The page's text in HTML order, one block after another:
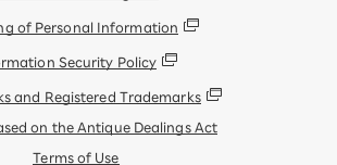
of Personal Information
Security Policy
and Registered Trademarks
on the Antique Dealings Act
Terms of Use